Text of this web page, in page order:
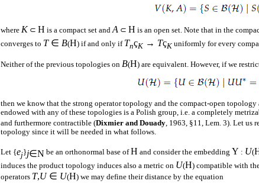
where K ⊂ H is a compact set and A ⊂ H is an open set. Note that in the
converges to T∈ B(H) if and only if TnçK → TçK uniformly for every
Neither of the previous topologies on B(H) are equivalent. However, if we
then we know that the strong operator topology and the compact-open topology
endowed with any of these topologies is a Polish group, i.e. a completely
and furthermore contractible (Dixmier and Douady, 1963, §11, Lem. 3). Let us
topology since it will be needed in what follows.
Let {ej}j∈N be an orthonormal base ofH and consider the embedding Y : U(
induces the product topology induces also a metric on U(H) compatible with
operators T,U∈ U(H) we may define their distance by the equation